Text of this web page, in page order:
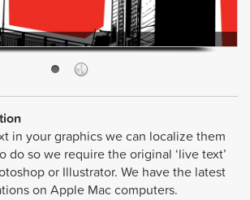
in your graphics we can localize them
do so we require the original ‘live text’
or Illustrator. We have the latest
on Apple Mac computers.